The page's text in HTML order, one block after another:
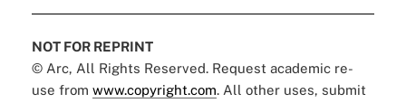
NOT FOR REPRINT
© Arc, All Rights Reserved. Request academic re-
use from www.copyright.com. All other uses, submit